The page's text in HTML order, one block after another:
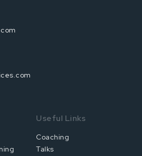
Useful Links
Coaching
Talks